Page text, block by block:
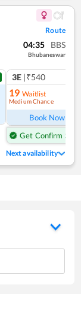
Route
04:35 BBS
Bhubaneswar
3E |₹540
19 Waitlist
Medium Chance
Book Now
Get Confirm Seat
Next availability